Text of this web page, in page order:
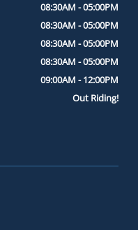
08:30AM - 05:00PM
08:30AM - 05:00PM
08:30AM - 05:00PM
08:30AM - 05:00PM
09:00AM - 12:00PM
Out Riding!